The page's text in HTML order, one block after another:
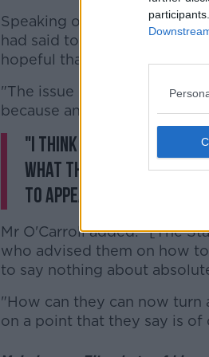
Speaking on
Newstalk
had said to be me in the last
hopeful that they wouldn't
"The issue isn't so much is
because any party has a
"I think that Ruth
what they say is the
to appeal, rather than
Mr O'Carroll added: "[The
who advised them on how
to say nothing about
"How can they can now turn
on a point that they say is of